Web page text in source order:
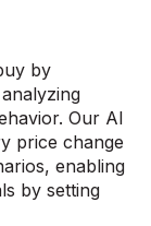
by
Our AI
price change
enabling
by setting